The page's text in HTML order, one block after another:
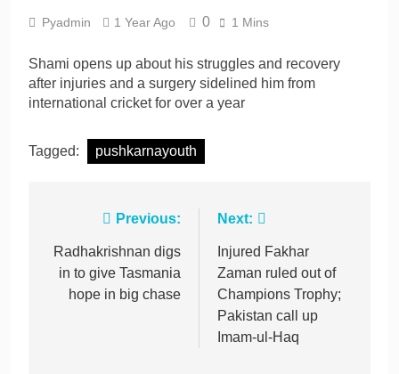
1 Day Ago
Pyadmin 1 Year Ago 0 1 Mins
Shami opens up about his struggles and recovery
after injuries and a surgery sidelined him from
international cricket for over a year
Tagged: pushkarnayouth
navigation
Previous:
Radhakrishnan digs
in to give Tasmania
hope in big chase
Next:
Injured Fakhar
Zaman ruled out of
Champions Trophy;
Pakistan call up
Imam-ul-Haq